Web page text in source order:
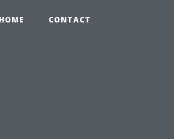
HOME CONTACT